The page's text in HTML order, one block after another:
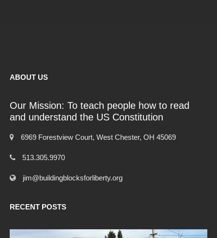
ABOUT US
Our Mission: To teach people how to read
and understand the US Constitution
6969 Forestview Court, West Chester, OH 45069
513.305.9970
jim@buildingblocksforliberty.org
RECENT POSTS